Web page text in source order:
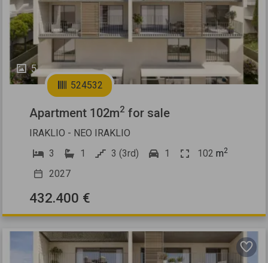
5
524532
Apartment 102m2 for sale
IRAKLIO - NEO IRAKLIO
3
1 3 (3rd) 1 102 m2
2027
432.400 €